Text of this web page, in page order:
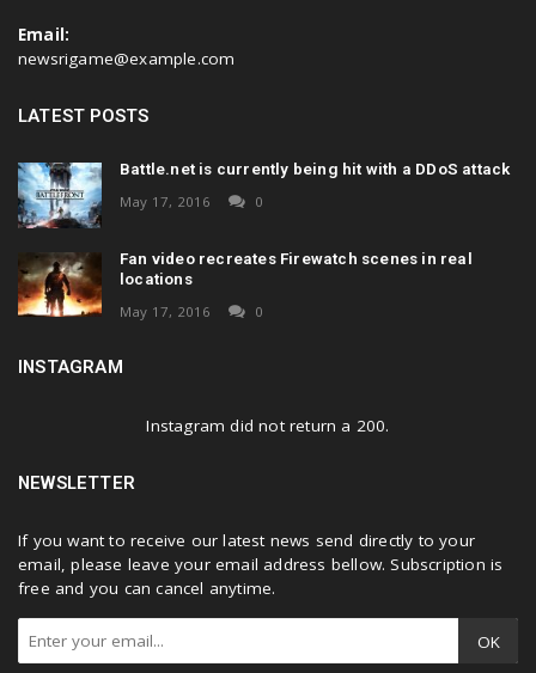
Email:
newsrigame@example.com
LATEST POSTS
Battle.net is currently being hit with a DDoS attack
May 17, 2016 0
Fan video recreates Firewatch scenes in real
locations
May 17, 2016 0
INSTAGRAM
Instagram did not return a 200.
NEWSLETTER
If you want to receive our latest news send directly to your
email, please leave your email address bellow. Subscription is
free and you can cancel anytime.
OK